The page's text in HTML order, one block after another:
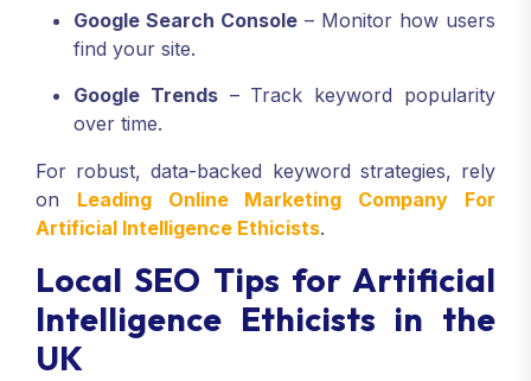
Google Search Console – Monitor how users
find your site.
Google Trends– Track keyword popularity
over time.
For robust, data-backed keyword strategies, rely
on Leading Online Marketing Company For
Artificial Intelligence Ethicists.
Local SEO Tips for Artificial
Intelligence Ethicists in the
UK